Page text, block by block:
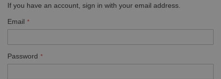
If you have an account, sign in with your email address.
Email
Password